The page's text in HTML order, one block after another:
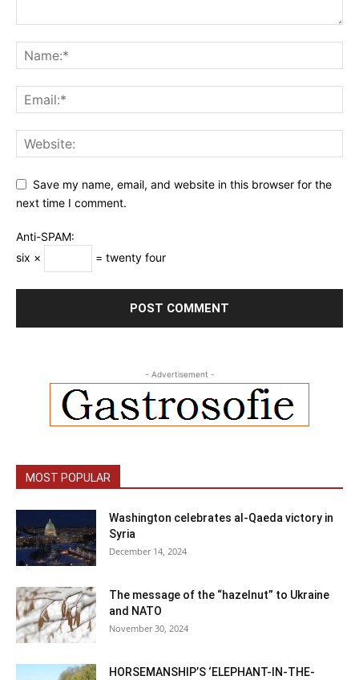
Save my name, email, and website in this browser for the
next time I comment.
Anti-SPAM:
six ×
= twenty four
- Advertisement -
MOST POPULAR
Washington celebrates al-Qaeda victory in
Syria
December 14, 2024
The message of the “hazelnut” to Ukraine
and NATO
November 30, 2024
HORSEMANSHIP’S ‘ELEPHANT-IN-THE-